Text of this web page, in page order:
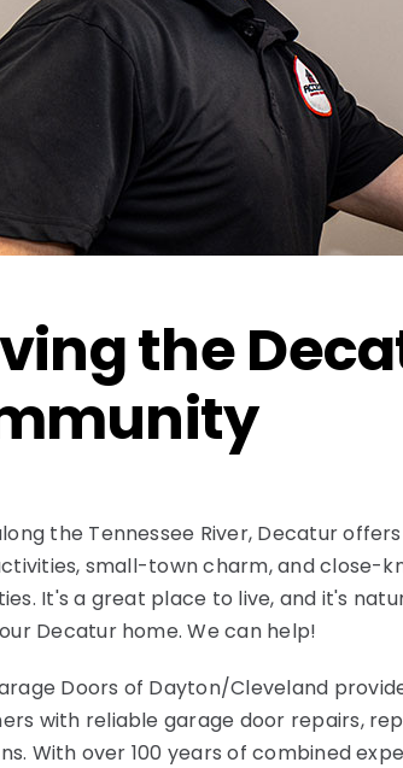
the
the Tennessee River, Decatur
small-town charm, and close-
It's a great place to live, and it's
Decatur home. We can help!
Doors of Dayton/Cleveland
with reliable garage door repairs,
With over 100 years of combined